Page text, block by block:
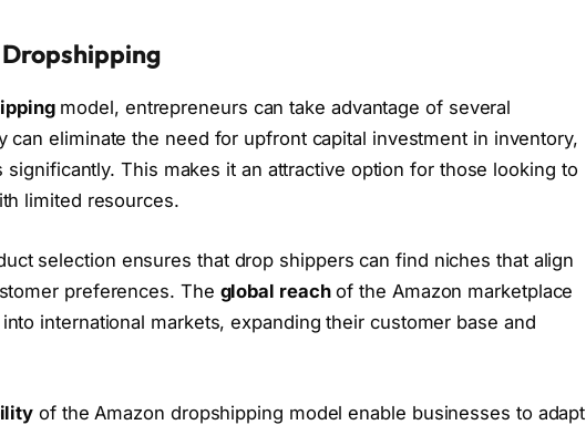
model, entrepreneurs can take advantage of several
can eliminate the need for upfront capital investment in inventory,
This makes it an attractive option for those looking to
limited resources.
selection ensures that drop shippers can find niches that align
preferences. The global reachof the Amazon marketplace
international markets, expanding their customer base and
of the Amazon dropshipping model enable businesses to adapt